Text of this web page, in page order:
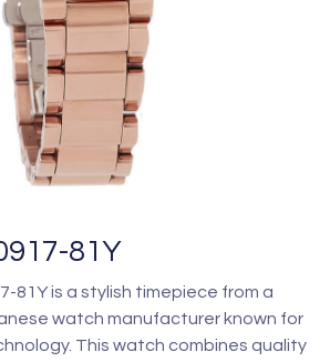
81Y
81Y is a stylish timepiece from a
watch manufacturer known for
This watch combines quality